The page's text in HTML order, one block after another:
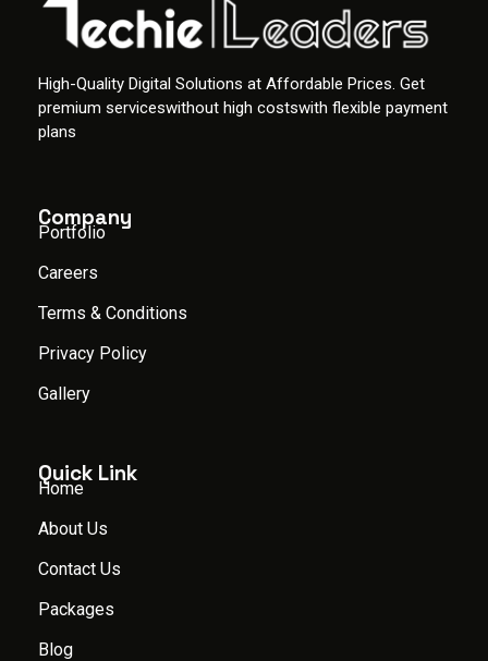
High-Quality Digital Solutions at Affordable Prices. Get
premium serviceswithout high costswith flexible payment
plans
Company
Portfolio
Careers
Terms & Conditions
Privacy Policy
Gallery
Quick Link
Home
About Us
Contact Us
Packages
Blog